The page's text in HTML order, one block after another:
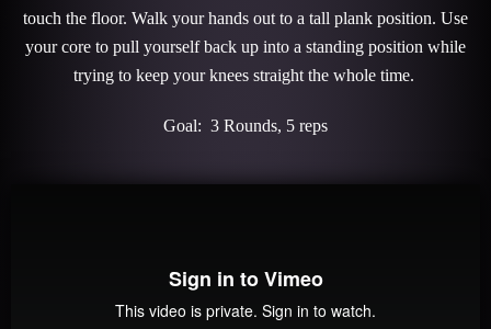
touch the floor. Walk your hands out to a tall plank position. Use
your core to pull yourself back up into a standing position while
trying to keep your knees straight the whole time.
Goal: 3 Rounds, 5 reps